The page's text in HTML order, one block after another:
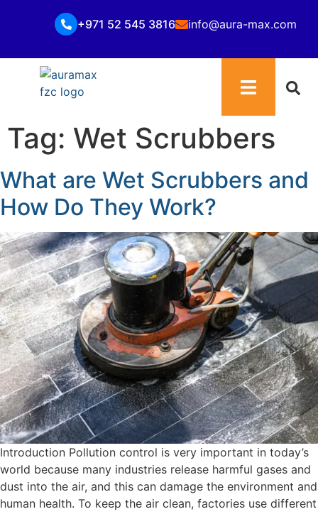
+971 52 545 3816 info@aura-max.com
Tag: Wet Scrubbers
What are Wet Scrubbers and
How Do They Work?
Introduction Pollution control is very important in today’s
world because many industries release harmful gases and
dust into the air, and this can damage the environment and
human health. To keep the air clean, factories use different